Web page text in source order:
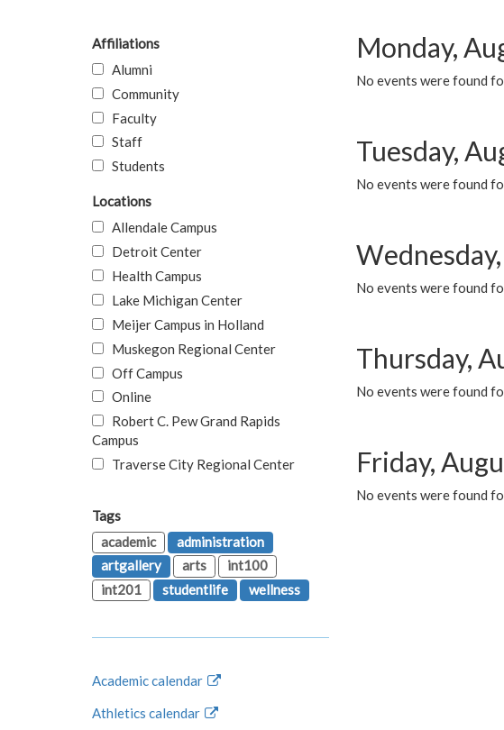
Monday,
No events were found
Tuesday,
No events were found
No events were found
Thursday,
No events were found
Friday,
No events were found
Affiliations
Alumni
Community
Faculty
Staff
Students
Locations
Allendale Campus
Detroit Center
Health Campus
Lake Michigan Center
Meijer Campus in Holland
Muskegon Regional Center
Off Campus
Online
Robert C. Pew Grand Rapids
Campus
Traverse City Regional Center
Tags
academic
administration
artgallery
arts
int100
int201
studentlife wellness
Academic calendar
Athletics calendar